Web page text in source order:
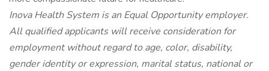
Inova Health System is an Equal Opportunity employer.
All qualified applicants will receive consideration for
employment without regard to age, color, disability,
gender identity or expression, marital status, national or